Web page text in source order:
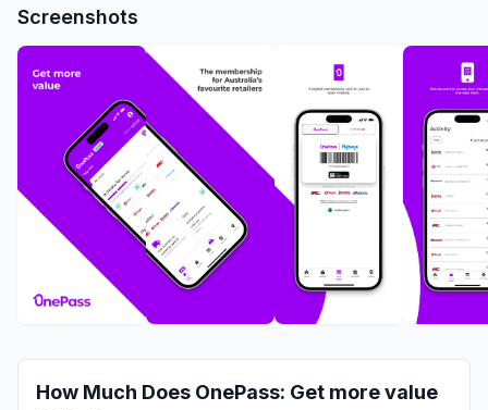
Screenshots
How Much Does OnePass: Get more value